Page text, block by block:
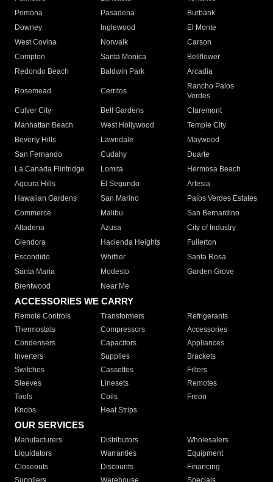
Pomona
Pasadena
Burbank
Downey
Inglewood
El Monte
West Covina
Norwalk
Carson
Compton
Santa Monica
Bellflower
Redondo Beach
Baldwin Park Arcadia
Rosemead Cerritos
Rancho Palos
Verdes
Culver City
Bell Gardens
Claremont
Manhattan Beach
West Hollywood
Temple City
Beverly Hills
Lawndale
Maywood
San Fernando
Cudahy
Duarte
La Canada Flintridge
Lomita
Hermosa Beach
Agoura Hills
El Segundo
Artesia
Hawaiian Gardens
San Marino
Palos Verdes Estates
Commerce
Malibu
San Bernardino
Altadena
Azusa
City of Industry
Glendora
Hacienda Heights
Fullerton
Escondido
Whittier
Santa Rosa
Santa Maria
Modesto
Garden Grove
Brentwood
Near Me
ACCESSORIES WE CARRY
Remote Controls Transformers
Refrigerants
Thermostats
Compressors
Accessories
Condensers
Capacitors
Appliances
Inverters
Supplies
Brackets
Switches
Cassettes
Filters
Sleeves
Linesets
Remotes
Tools
Coils
Freon
Knobs
Heat Strips
OUR SERVICES
Manufacturers Distributors
Wholesalers
Liquidators
Warranties
Equipment
Closeouts
Discounts
Financing